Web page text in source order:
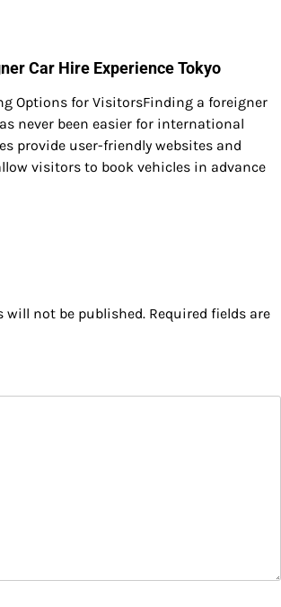
Car Hire Experience Tokyo
Options for VisitorsFinding a foreigner
never been easier for international
provide user-friendly websites and
visitors to book vehicles in advance
will not be published. Required fields are